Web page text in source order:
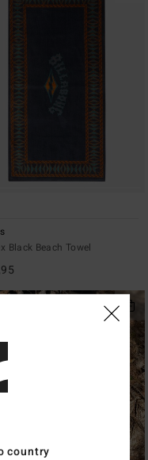
Black Beach Towel
country